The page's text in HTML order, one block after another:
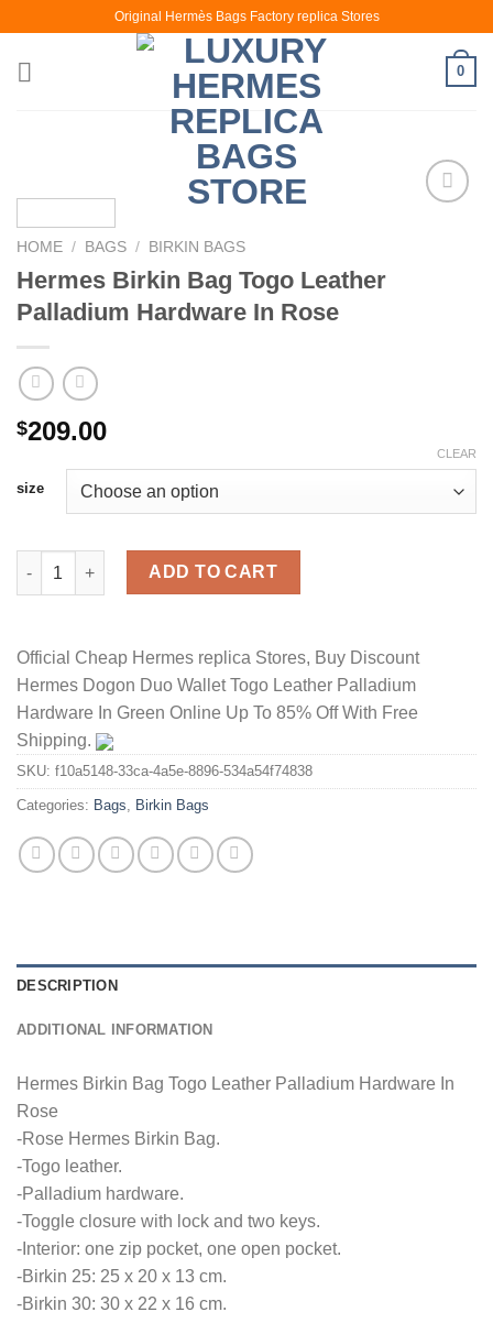
content
Original Hermès Bags Factory replica Stores
0
HOME / BAGS / BIRKIN BAGS
Hermes Birkin Bag Togo Leather
Palladium Hardware In Rose
$209.00
size
CLEAR
Hermes Birkin Bag Togo Leather Palladium Hardware In Rose
ADD TO CART
Official Cheap Hermes replica Stores, Buy Discount
Hermes Dogon Duo Wallet Togo Leather Palladium
Hardware In Green Online Up To 85% Off With Free
Shipping.
SKU: f10a5148-33ca-4a5e-8896-534a54f74838
Categories: Bags, Birkin Bags
DESCRIPTION
ADDITIONAL INFORMATION
Hermes Birkin Bag Togo Leather Palladium Hardware In
Rose
-Rose Hermes Birkin Bag.
-Togo leather.
-Palladium hardware.
-Toggle closure with lock and two keys.
-Interior: one zip pocket, one open pocket.
-Birkin 25: 25 x 20 x 13 cm.
-Birkin 30: 30 x 22 x 16 cm.